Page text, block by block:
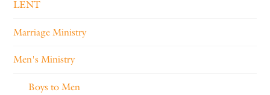
LENT
Marriage Ministry
Men's Ministry
Boys to Men